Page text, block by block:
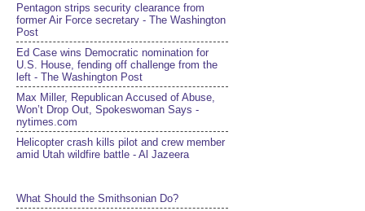
Pentagon strips security clearance from
former Air Force secretary - The Washington
Post
Ed Case wins Democratic nomination for
U.S. House, fending off challenge from the
left - The Washington Post
Max Miller, Republican Accused of Abuse,
Won’t Drop Out, Spokeswoman Says -
nytimes.com
Helicopter crash kills pilot and crew member
amid Utah wildfire battle - Al Jazeera
What Should the Smithsonian Do?